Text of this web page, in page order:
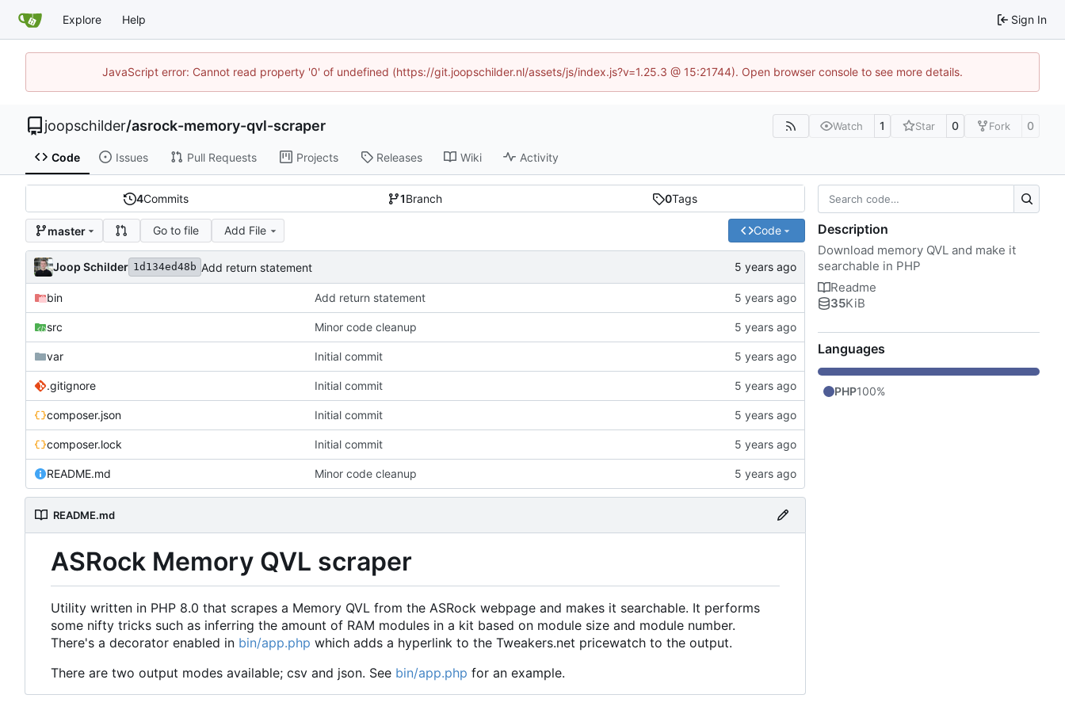
Explore Help Sign In
JavaScript error: Cannot read property '0' of undefined (https://git.joopschilder.nl/assets/js/index.js?v=1.25.3 @ 15:21744). Open browser console to see more details.
joopschilder/asrock-memory-qvl-scraper Watch 1 Star 0 Fork 0
Code Issues Pull Requests Projects Releases Wiki Activity
4Commits 1Branch 0Tags
master Go to file Add File Code
Joop Schilder 1d134ed48b Add return statement
bin Add return statement
src Minor code cleanup
var Initial commit
.gitignore Initial commit
composer.json Initial commit
composer.lock Initial commit
README.md Minor code cleanup
README.md
ASRock Memory QVL scraper
Utility written in PHP 8.0 that scrapes a Memory QVL from the ASRock webpage and makes it searchable. It performs
some nifty tricks such as inferring the amount of RAM modules in a kit based on module size and module number.
There's a decorator enabled in bin/app.php which adds a hyperlink to the Tweakers.net pricewatch to the output.
There are two output modes available; csv and json. See bin/app.php for an example.
Description
Download memory QVL and make it
searchable in PHP
Readme
35KiB
Languages
PHP100%